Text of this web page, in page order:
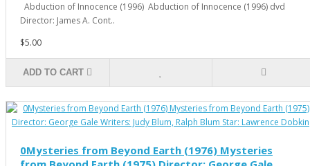
Abduction of Innocence (1996) Abduction of Innocence (1996) dvd
Director: James A. Cont..
$5.00
ADD TO CART
0Mysteries from Beyond Earth (1976) Mysteries